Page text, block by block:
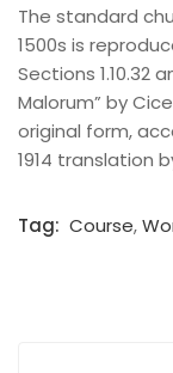
The standard
1500s is
Sections 1.10.32
Malorum” by
original form,
1914 translation
Tag: Course,